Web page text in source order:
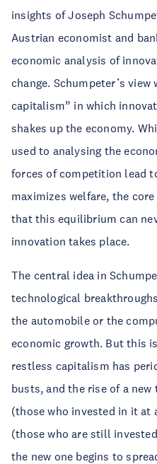
insights of Joseph
Austrian economist and
economic analysis of
change. Schumpeter’s
capitalism” in which
shakes up the economy.
used to analysing the
forces of competition lead
maximizes welfare, the
that this equilibrium can
innovation takes place.
The central idea in
technological
the automobile or the
economic growth. But this
restless capitalism has
busts, and the rise of a
(those who invested in it at
(those who are still
the new one begins to